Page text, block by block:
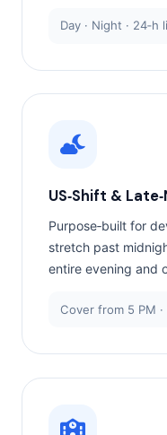
Day · Night · 24‑h
US‑Shift &
Purpose‑built for
stretch past
entire evening and
Cover from 5 PM